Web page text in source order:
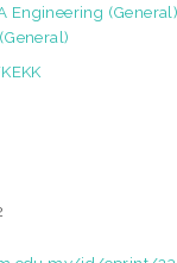
Engineering